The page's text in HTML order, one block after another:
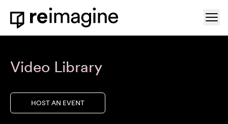
Skip to content
Home
Video Library
HOST AN EVENT